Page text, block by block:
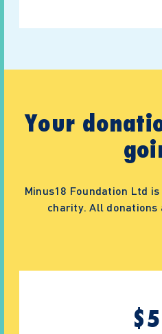
Your
Minus18 Foundation Ltd
charity. All
$